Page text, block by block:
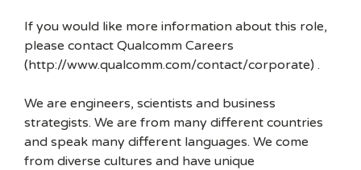
If you would like more information about this role,
please contact Qualcomm Careers
(http://www.qualcomm.com/contact/corporate) .
We are engineers, scientists and business
strategists. We are from many different countries
and speak many different languages. We come
from diverse cultures and have unique